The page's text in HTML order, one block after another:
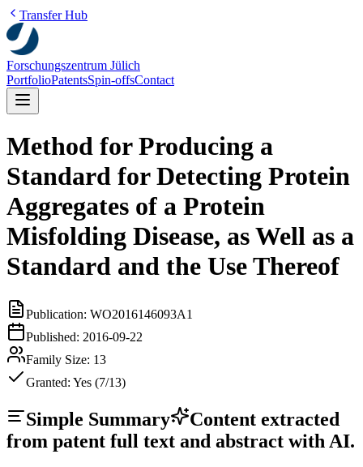
Transfer Hub
Forschungszentrum Jülich
PortfolioPatentsSpin-offsContact
Method for Producing a
Standard for Detecting Protein
Aggregates of a Protein
Misfolding Disease, as Well as a
Standard and the Use Thereof
Publication: WO2016146093A1
Published: 2016-09-22
Family Size: 13
Granted: Yes (7/13)
Simple Summary
Content extracted
from patent full text and abstract with AI.